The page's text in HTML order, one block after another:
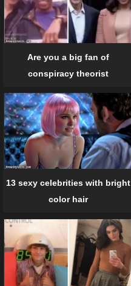
Are you a big fan of
conspiracy theorist
13 sexy celebrities with bright
color hair